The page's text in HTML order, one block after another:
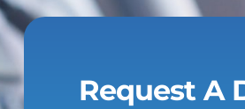
Request A